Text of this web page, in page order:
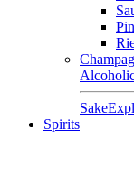
Sake
Spirits